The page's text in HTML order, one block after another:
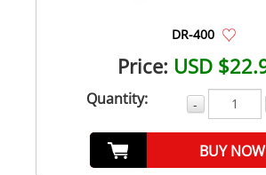
DR-400
Price: USD
Quantity: -
BUY NOW